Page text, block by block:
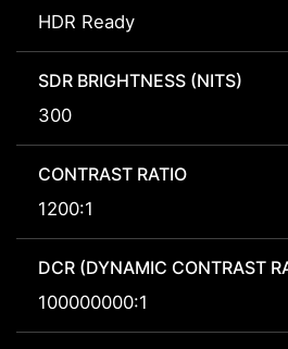
HDR Ready
SDR BRIGHTNESS (NITS)
300
CONTRAST RATIO
1200:1
DCR (DYNAMIC CONTRAST
100000000:1